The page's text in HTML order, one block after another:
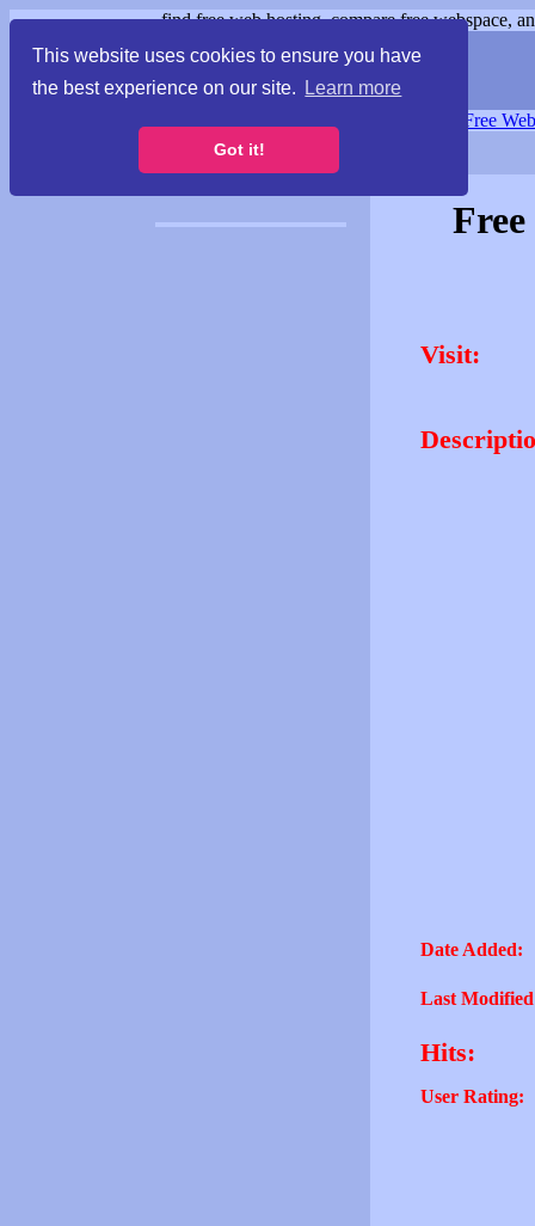
This website uses cookies to ensure you have
the best experience on our site.
Learn more
Got it!
find free web hosting, compare free webspace,
Free
Visit:
Date Added:
Last
Hits:
User Rating: